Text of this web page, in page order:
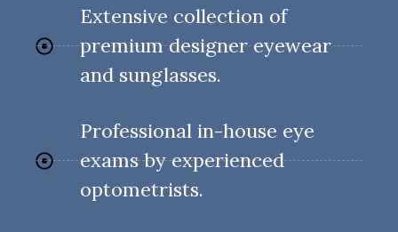
Extensive collection of
premium designer eyewear
and sunglasses.
Professional in-house eye
exams by experienced
optometrists.